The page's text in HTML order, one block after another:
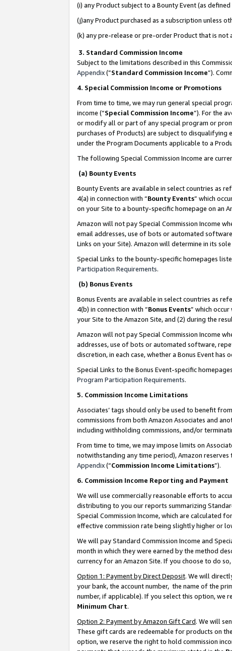
(i) any Product subject to a Bounty Event (as
(j)any Product purchased as a subscription unless
(k) any pre-release or pre-order Product that is not
3. Standard Commission Income
Subject to the limitations described in this
Appendix(”Standard Commission Income”).
4. Special Commission Income or Promotions
From time to time, we may run general special
income (“Special Commission Income”). For the
or modify all or part of any special program or
purchases of Products) are subject to disqualifying
under the Program Documents applicable to a
The following Special Commission Income are
(a) Bounty Events
Bounty Events are available in select countries as
4(a) in connection with “Bounty Events” which
on your Site to a bounty-specific homepage on an
Amazon will not pay Special Commission Income
email addresses, use of bots or automated
Links on your Site). Amazon will determine in its
Special Links to the bounty-specific homepages
Participation Requirements.
(b) Bonus Events
Bonus Events are available in select countries as
4(b) in connection with “Bonus Events” which
your Site to the Amazon Site, and (2) during the
Amazon will not pay Special Commission Income
addresses, use of bots or automated software,
discretion, in each case, whether a Bonus Event
Special Links to the Bonus Event-specific
Program Participation Requirements.
5. Commission Income Limitations
Associates’ tags should only be used to benefit
commissions from both Amazon Associates and
including withholding commissions, and/or
From time to time, we may impose limits on
notwithstanding any time period), Amazon
Appendix(“Commission Income Limitations”).
6. Commission Income Reporting and Payment
We will use commercially reasonable efforts to
distributing to you our reports summarizing
Special Commission Income, which are calculated
effective commission rate being slightly higher or
We will pay Standard Commission Income and
month in which they were earned by the method
currency for an Amazon Site. If you choose to do
Option 1: Payment by Direct Deposit. We will
your bank, the account number, the name of the
number, if applicable). If you select this option, we
Minimum Chart.
Option 2: Payment by Amazon Gift Card. We will
These gift cards are redeemable for products on
option, we reserve the right to hold commission